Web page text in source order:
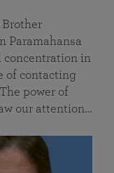
Paramahansa
concentration in
of contacting
power of
our attention…